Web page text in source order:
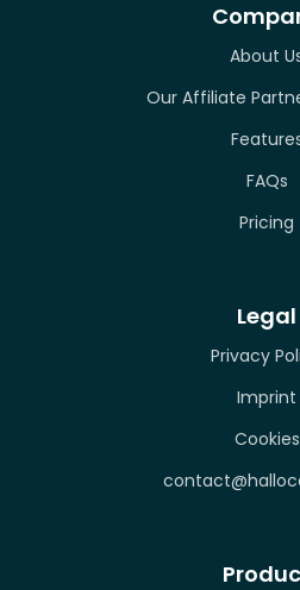
About
Our Affiliate
FAQs
Pricing
Legal
Privacy
Imprint
Cookies